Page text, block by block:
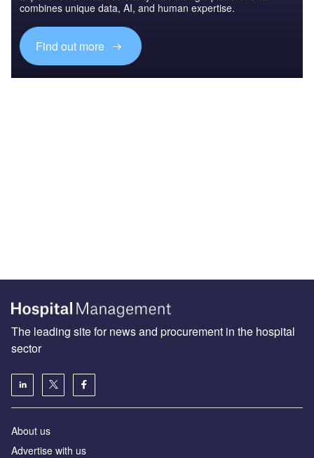
combines unique data, AI, and human expertise.
Find out more
The leading site for news and procurement in the hospital
sector
About us
Advertise with us